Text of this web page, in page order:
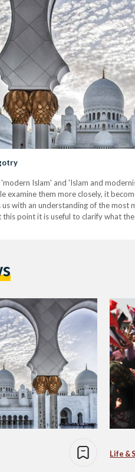
Islam' and 'Islam and
examine them more closely, it
with an understanding of the most
point it is useful to clarify what
Life &